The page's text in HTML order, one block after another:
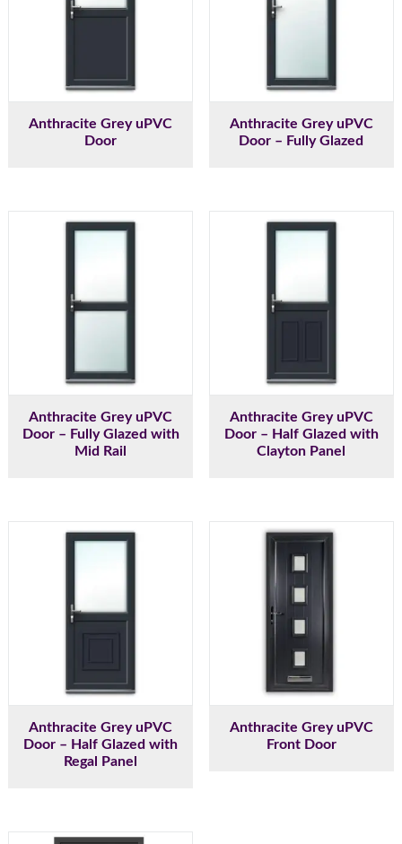
Anthracite Grey uPVC
Door
Anthracite Grey uPVC
Door – Fully Glazed
Anthracite Grey uPVC
Door – Fully Glazed with
Mid Rail
Anthracite Grey uPVC
Door – Half Glazed with
Clayton Panel
Anthracite Grey uPVC
Door – Half Glazed with
Regal Panel
Anthracite Grey uPVC
Front Door